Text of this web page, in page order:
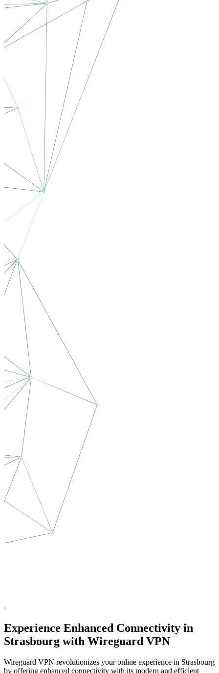
Experience Enhanced Connectivity in
Strasbourg with Wireguard VPN
Wireguard VPN revolutionizes your online experience in Strasbourg
by offering enhanced connectivity with its modern and efficient